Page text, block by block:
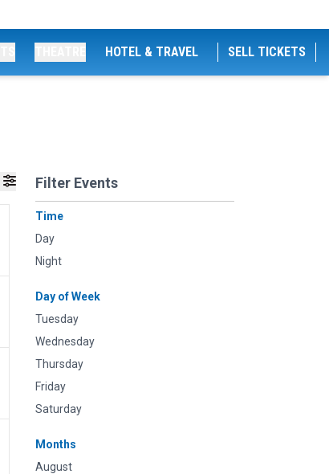
HOTEL & TRAVEL SELL TICKETS
Filter Events
Time
Day
Night
Day of Week
Tuesday
Wednesday
Thursday
Friday
Saturday
Months
August